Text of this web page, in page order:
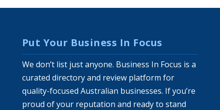
Put Your Business In Focus
We don’t list just anyone. Business In Focus is a
curated directory and review platform for
quality-focused Australian businesses. If you’re
proud of your reputation and ready to stand